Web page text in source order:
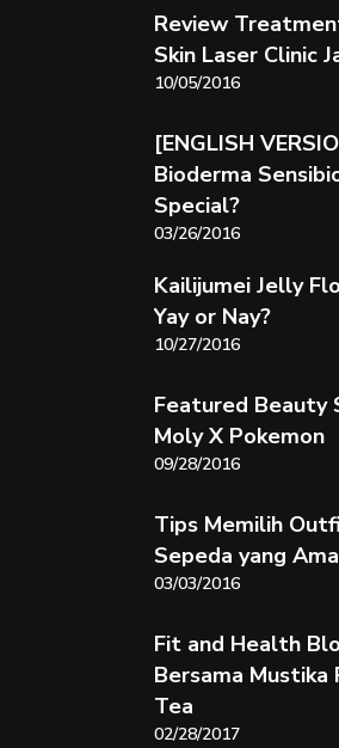
Review
Skin Laser Clinic
10/05/2016
[ENGLISH
Bioderma
Special?
03/26/2016
Kailijumei Jelly
Yay or Nay?
10/27/2016
Featured Beauty
Moly X Pokemon
09/28/2016
Tips Memilih
Sepeda yang
03/03/2016
Fit and Health
Bersama Mustika
Tea
02/28/2017